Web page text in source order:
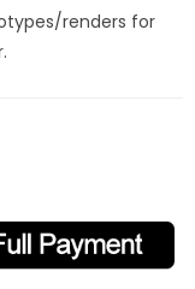
renders for